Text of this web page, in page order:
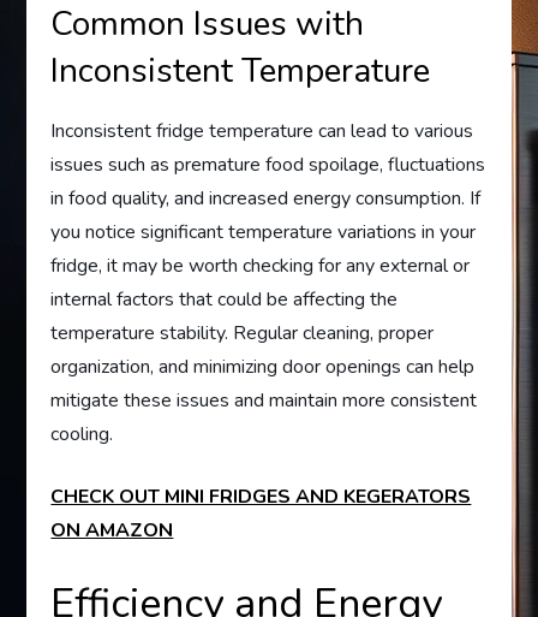
Common Issues with
Inconsistent Temperature
Inconsistent fridge temperature can lead to various
issues such as premature food spoilage, fluctuations
in food quality, and increased energy consumption. If
you notice significant temperature variations in your
fridge, it may be worth checking for any external or
internal factors that could be affecting the
temperature stability. Regular cleaning, proper
organization, and minimizing door openings can help
mitigate these issues and maintain more consistent
cooling.
CHECK OUT MINI FRIDGES AND KEGERATORS
ON AMAZON
Efficiency and Energy